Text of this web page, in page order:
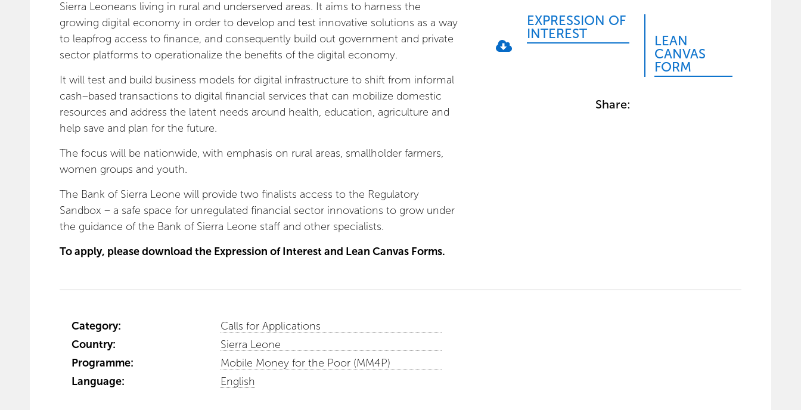
Sierra Leoneans living in rural and underserved areas. It aims to harness the
growing digital economy in order to develop and test innovative solutions as a way
to leapfrog access to finance, and consequently build out government and private
sector platforms to operationalize the benefits of the digital economy.
It will test and build business models for digital infrastructure to shift from informal
cash–based transactions to digital financial services that can mobilize domestic
resources and address the latent needs around health, education, agriculture and
help save and plan for the future.
The focus will be nationwide, with emphasis on rural areas, smallholder farmers,
women groups and youth.
The Bank of Sierra Leone will provide two finalists access to the Regulatory
Sandbox – a safe space for unregulated financial sector innovations to grow under
the guidance of the Bank of Sierra Leone staff and other specialists.
To apply, please download the Expression of Interest and Lean Canvas Forms.
EXPRESSION OF
INTEREST
LEAN
CANVAS
FORM
Share:
Category:
Calls for Applications
Country:
Sierra Leone
Programme:
Mobile Money for the Poor (MM4P)
Language:
English